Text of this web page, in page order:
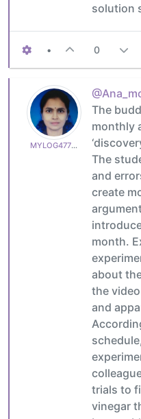
solution
• 0
MYLOG47799627c6
The
monthly
The
and
create
month.
about
the
and
trials to
vinegar